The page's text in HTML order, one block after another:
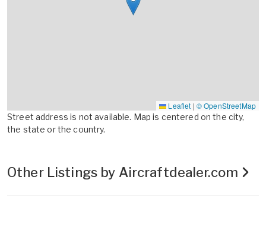
Leaflet | © OpenStreetMap
Street address is not available. Map is centered on the city,
the state or the country.
Other Listings by Aircraftdealer.com